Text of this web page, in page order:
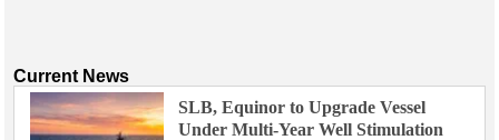
Current News
SLB, Equinor to Upgrade Vessel
Under Multi-Year Well Stimulation